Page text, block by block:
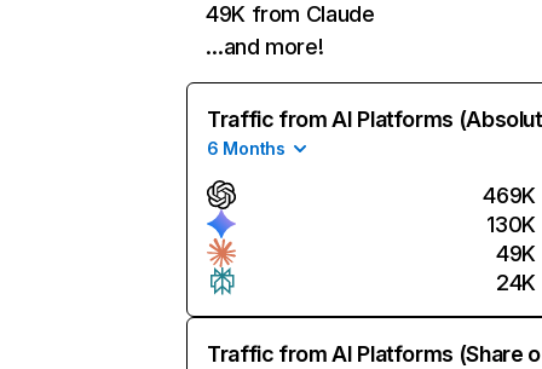
49K from Claude
…and more!
Traffic from AI Platforms
6 Months
469K
130K
49K
24K
Traffic from AI Platforms (Share